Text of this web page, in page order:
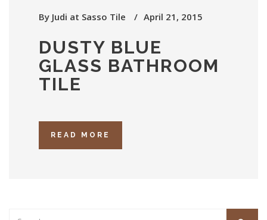
By Judi at Sasso Tile April 21, 2015
DUSTY BLUE
GLASS BATHROOM
TILE
READ MORE